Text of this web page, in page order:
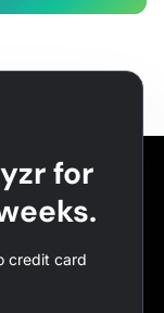
for
credit card